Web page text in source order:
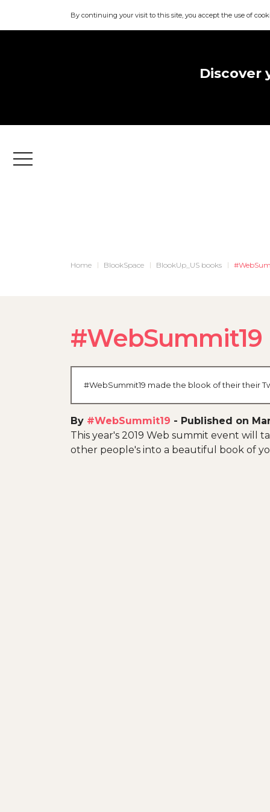
By continuing your visit to this site, you accept the use of
Discover
Menu
Home BlookSpace BlookUp_US books
#WebSummit19
#WebSummit19 made the blook of their their
By #WebSummit19 - Published on
This year's 2019 Web summit event will
other people's into a beautiful book of